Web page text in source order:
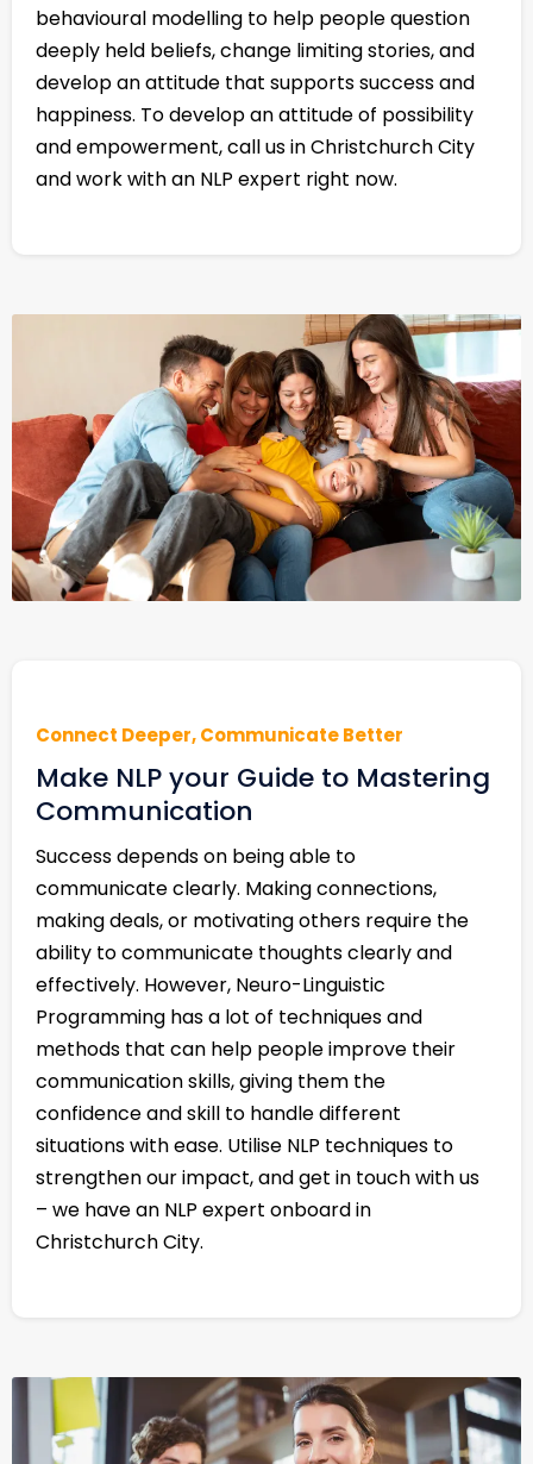
behavioural modelling to help people question
deeply held beliefs, change limiting stories, and
develop an attitude that supports success and
happiness. To develop an attitude of possibility
and empowerment, call us in Christchurch City
and work with an NLP expert right now.
Connect Deeper, Communicate Better
Make NLP your Guide to Mastering
Communication
Success depends on being able to
communicate clearly. Making connections,
making deals, or motivating others require the
ability to communicate thoughts clearly and
effectively. However, Neuro-Linguistic
Programming has a lot of techniques and
methods that can help people improve their
communication skills, giving them the
confidence and skill to handle different
situations with ease. Utilise NLP techniques to
strengthen our impact, and get in touch with us
– we have an NLP expert onboard in
Christchurch City.